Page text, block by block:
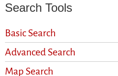
Search Tools
Basic Search
Advanced Search
Map Search